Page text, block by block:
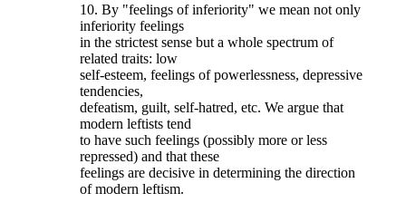
10. By "feelings of inferiority" we mean not only
inferiority feelings
in the strictest sense but a whole spectrum of
related traits: low
self-esteem, feelings of powerlessness, depressive
tendencies,
defeatism, guilt, self-hatred, etc. We argue that
modern leftists tend
to have such feelings (possibly more or less
repressed) and that these
feelings are decisive in determining the direction
of modern leftism.